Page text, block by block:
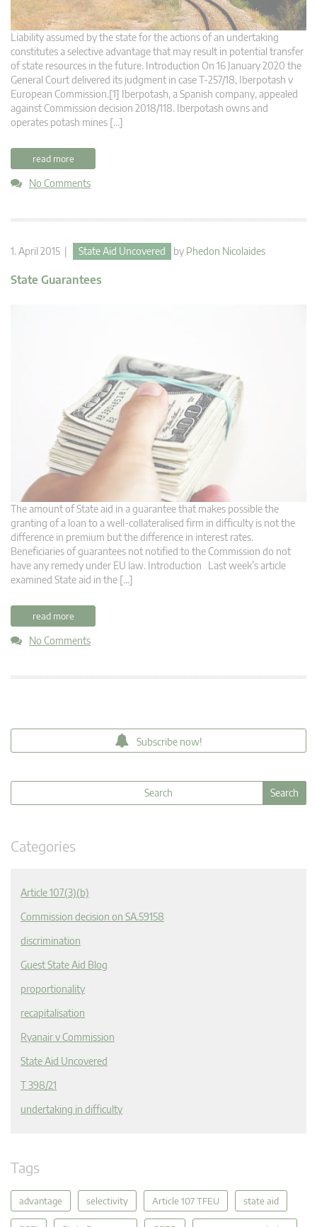
Liability assumed by the state for the actions of an undertaking
constitutes a selective advantage that may result in potential transfer
of state resources in the future. Introduction On 16 January 2020 the
General Court delivered its judgment in case T‑257/18, Iberpotash v
European Commission.[1] Iberpotash, a Spanish company, appealed
against Commission decision 2018/118. Iberpotash owns and
operates potash mines […]
read more
No Comments
1. April 2015 | State Aid Uncovered by Phedon Nicolaides
State Guarantees
The amount of State aid in a guarantee that makes possible the
granting of a loan to a well-collateralised firm in difficulty is not the
difference in premium but the difference in interest rates.
Beneficiaries of guarantees not notified to the Commission do not
have any remedy under EU law. Introduction Last week’s article
examined State aid in the […]
read more
No Comments
Subscribe now!
Categories
Article 107(3)(b)
Commission decision on SA.59158
discrimination
Guest State Aid Blog
proportionality
recapitalisation
Ryanair v Commission
State Aid Uncovered
T 398/21
undertaking in difficulty
Tags
advantage selectivity Article 107 TFEU state aid